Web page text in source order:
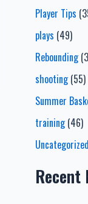
Player Tips
plays (49)
Rebounding
shooting(55)
Summer
training(46)
Uncategorized
Recent